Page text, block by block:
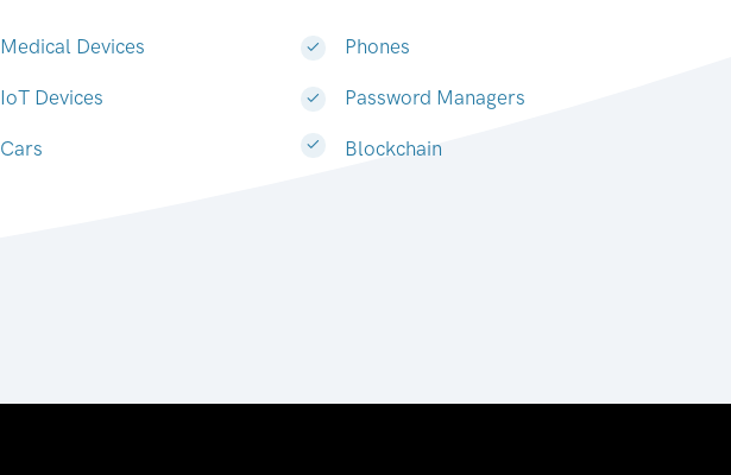
Medical Devices
IoT Devices
Cars
Phones
Password Managers
Blockchain